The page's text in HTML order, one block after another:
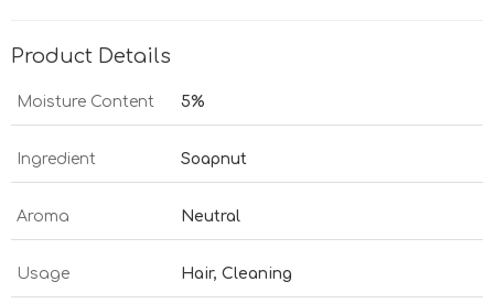
Product Details
Moisture Content 5%
Ingredient Soapnut
Aroma Neutral
Usage Hair, Cleaning